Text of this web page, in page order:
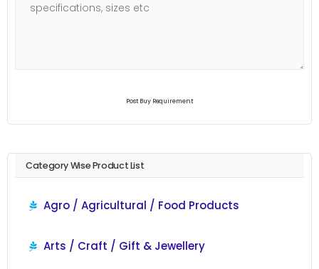
Post Buy Requirement
Category Wise Product List
Agro / Agricultural / Food Products
Arts / Craft / Gift & Jewellery